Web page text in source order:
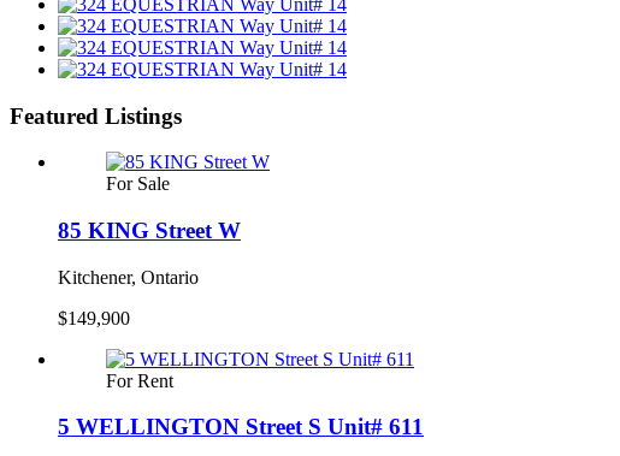
Featured Listings
For Sale
85 KING Street W
Kitchener, Ontario
$149,900
For Rent
5 WELLINGTON Street S Unit# 611